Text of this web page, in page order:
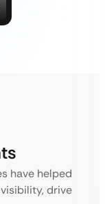
have helped
drive